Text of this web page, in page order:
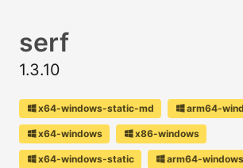
serf
1.3.10
x64-windows-static-md arm64-
x64-windows x86-windows
x64-windows-static arm64-